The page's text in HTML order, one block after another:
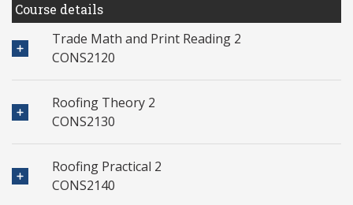
Course details
Trade Math and Print Reading 2
CONS2120
Roofing Theory 2
CONS2130
Roofing Practical 2
CONS2140